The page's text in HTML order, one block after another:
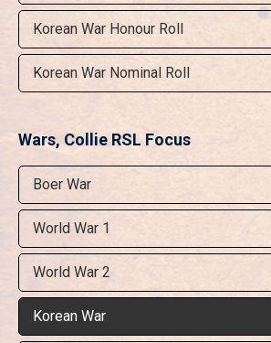
Korean War Honour Roll
Korean War Nominal Roll
Wars, Collie RSL Focus
Boer War
World War 1
World War 2
Korean War